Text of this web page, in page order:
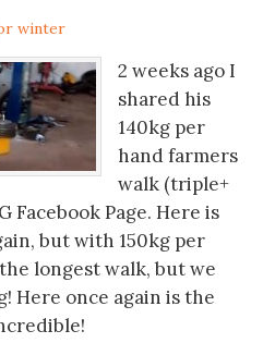
winter
2 weeks ago I
shared his
140kg per
hand farmers
walk (triple+
Facebook Page. Here is
but with 150kg per
longest walk, but we
Here once again is the